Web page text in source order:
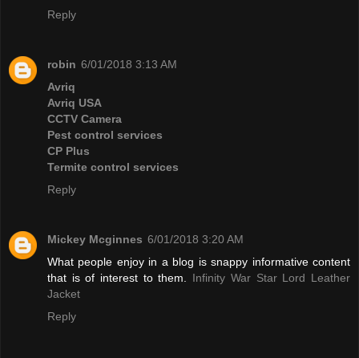
Reply
robin 6/01/2018 3:13 AM
Avriq
Avriq USA
CCTV Camera
Pest control services
CP Plus
Termite control services
Reply
Mickey Mcginnes 6/01/2018 3:20 AM
What people enjoy in a blog is snappy informative content
that is of interest to them. Infinity War Star Lord Leather
Jacket
Reply